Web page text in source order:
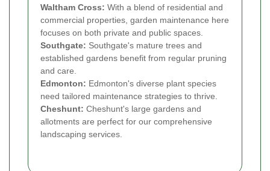
Waltham Cross: With a blend of residential and
commercial properties, garden maintenance here
focuses on both private and public spaces.
Southgate: Southgate's mature trees and
established gardens benefit from regular pruning
and care.
Edmonton: Edmonton's diverse plant species
need tailored maintenance strategies to thrive.
Cheshunt: Cheshunt's large gardens and
allotments are perfect for our comprehensive
landscaping services.